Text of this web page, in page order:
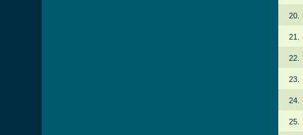
20.
21.
22.
23.
24.
25.